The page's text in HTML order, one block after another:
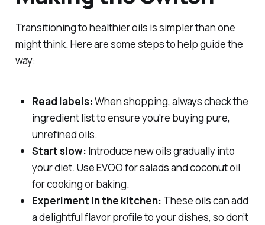
Transitioning to healthier oils is simpler than one
might think. Here are some steps to help guide the
way:
Read labels:When shopping, always check the
ingredient list to ensure you're buying pure,
unrefined oils.
Start slow: Introduce new oils gradually into
your diet. Use EVOO for salads and coconut oil
for cooking or baking.
Experiment in the kitchen: These oils can add
a delightful flavor profile to your dishes, so don’t